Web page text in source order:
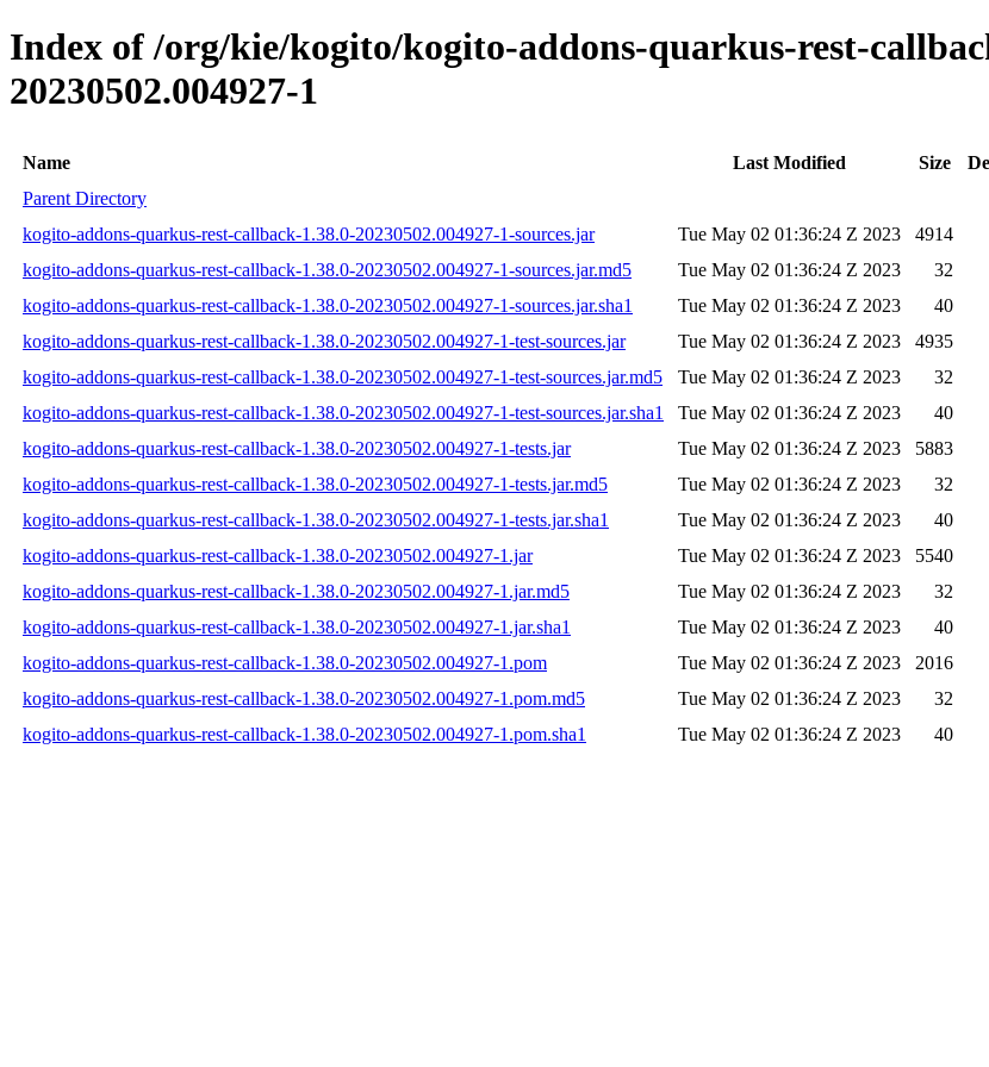
Index of /org/kie/kogito/kogito-addons-quarkus-rest-
20230502.004927-1
Name Last Modified Size
Parent Directory
kogito-addons-quarkus-rest-callback-1.38.0-20230502.004927-1-sources.jar
Tue May 02 01:36:24 Z 2023
4914
kogito-addons-quarkus-rest-callback-1.38.0-20230502.004927-1-sources.jar.md5
Tue May 02 01:36:24 Z 2023
32
kogito-addons-quarkus-rest-callback-1.38.0-20230502.004927-1-sources.jar.sha1
Tue May 02 01:36:24 Z 2023
40
kogito-addons-quarkus-rest-callback-1.38.0-20230502.004927-1-test-sources.jar
Tue May 02 01:36:24 Z 2023
4935
kogito-addons-quarkus-rest-callback-1.38.0-20230502.004927-1-test-sources.jar.md5
Tue May 02 01:36:24 Z 2023
32
kogito-addons-quarkus-rest-callback-1.38.0-20230502.004927-1-test-sources.jar.sha1
Tue May 02 01:36:24 Z 2023
40
kogito-addons-quarkus-rest-callback-1.38.0-20230502.004927-1-tests.jar
Tue May 02 01:36:24 Z 2023
5883
kogito-addons-quarkus-rest-callback-1.38.0-20230502.004927-1-tests.jar.md5
Tue May 02 01:36:24 Z 2023
32
kogito-addons-quarkus-rest-callback-1.38.0-20230502.004927-1-tests.jar.sha1
Tue May 02 01:36:24 Z 2023
40
kogito-addons-quarkus-rest-callback-1.38.0-20230502.004927-1.jar
Tue May 02 01:36:24 Z 2023
5540
kogito-addons-quarkus-rest-callback-1.38.0-20230502.004927-1.jar.md5
Tue May 02 01:36:24 Z 2023
32
kogito-addons-quarkus-rest-callback-1.38.0-20230502.004927-1.jar.sha1
Tue May 02 01:36:24 Z 2023
40
kogito-addons-quarkus-rest-callback-1.38.0-20230502.004927-1.pom
Tue May 02 01:36:24 Z 2023
2016
kogito-addons-quarkus-rest-callback-1.38.0-20230502.004927-1.pom.md5
Tue May 02 01:36:24 Z 2023
32
kogito-addons-quarkus-rest-callback-1.38.0-20230502.004927-1.pom.sha1
Tue May 02 01:36:24 Z 2023 40